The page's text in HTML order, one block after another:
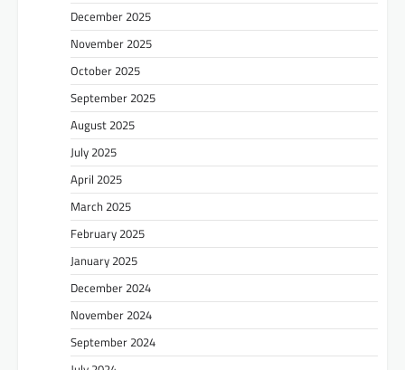
December 2025
November 2025
October 2025
September 2025
August 2025
July 2025
April 2025
March 2025
February 2025
January 2025
December 2024
November 2024
September 2024